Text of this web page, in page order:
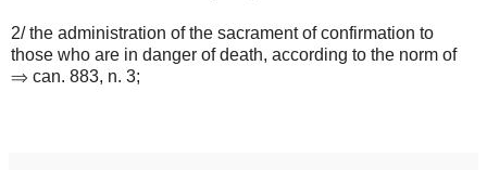
2/ the administration of the sacrament of confirmation to
those who are in danger of death, according to the norm of
⇒ can. 883, n. 3;